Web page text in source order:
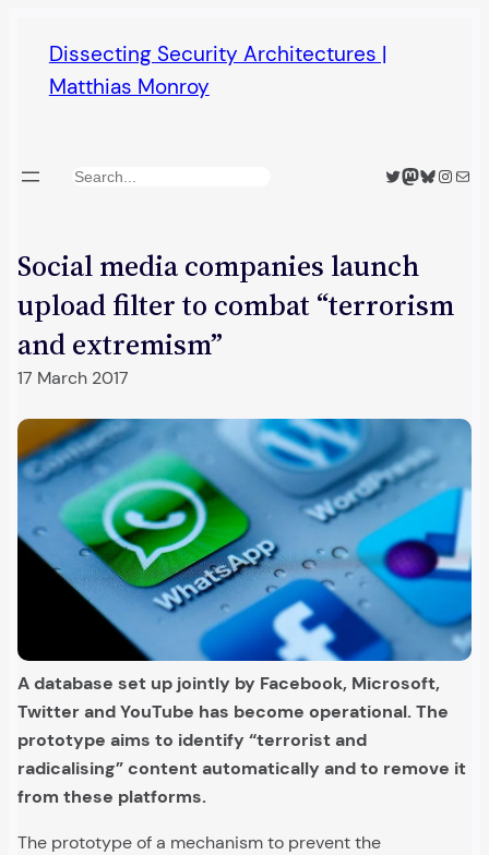
content
Dissecting Security Architectures |
Matthias Monroy
Search Twitter
Mastodon
Bluesky
Mail
Social media companies launch
upload filter to combat “terrorism
and extremism”
17 March 2017
A database set up jointly by Facebook, Microsoft,
Twitter and YouTube has become operational. The
prototype aims to identify “terrorist and
radicalising” content automatically and to remove it
from these platforms.
The prototype of a mechanism to prevent the